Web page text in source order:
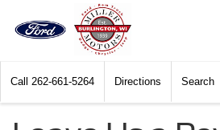
Call 262-661-5264 Directions Search